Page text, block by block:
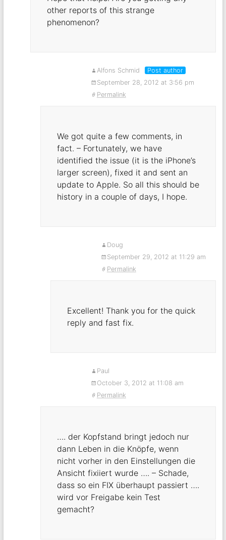
other reports of this strange
phenomenon?
Alfons Schmid
Post author
September 28, 2012 at 3:56 pm
Permalink
We got quite a few comments, in
fact. – Fortunately, we have
identified the issue (it is the iPhone’s
larger screen), fixed it and sent an
update to Apple. So all this should be
history in a couple of days, I hope.
Doug
September 29, 2012 at 11:29 am
Permalink
Excellent! Thank you for the quick
reply and fast fix.
Paul
October 3, 2012 at 11:08 am
Permalink
…. der Kopfstand bringt jedoch nur
dann Leben in die Knöpfe, wenn
nicht vorher in den Einstellungen die
Ansicht fixiiert wurde …. – Schade,
dass so ein FIX überhaupt passiert ….
wird vor Freigabe kein Test
gemacht?